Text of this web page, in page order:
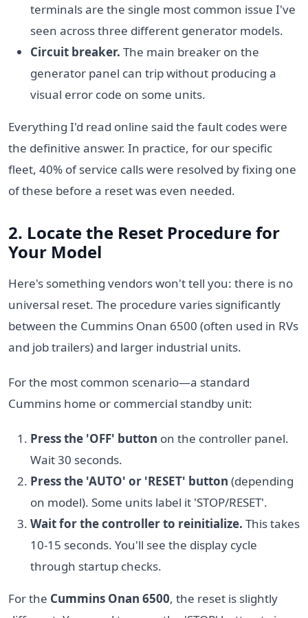
terminals are the single most common issue I've
seen across three different generator models.
Circuit breaker. The main breaker on the
generator panel can trip without producing a
visual error code on some units.
Everything I'd read online said the fault codes were
the definitive answer. In practice, for our specific
fleet, 40% of service calls were resolved by fixing one
of these before a reset was even needed.
2. Locate the Reset Procedure for
Your Model
Here's something vendors won't tell you: there is no
universal reset. The procedure varies significantly
between the Cummins Onan 6500 (often used in RVs
and job trailers) and larger industrial units.
For the most common scenario—a standard
Cummins home or commercial standby unit:
Press the 'OFF' button on the controller panel.
Wait 30 seconds.
Press the 'AUTO' or 'RESET' button (depending
on model). Some units label it 'STOP/RESET'.
Wait for the controller to reinitialize. This takes
10-15 seconds. You'll see the display cycle
through startup checks.
For the Cummins Onan 6500, the reset is slightly